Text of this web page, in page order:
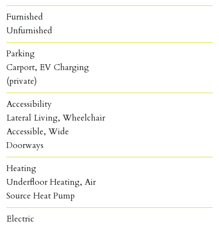
Furnished
Unfurnished
Parking
Carport, EV Charging
(private)
Accessibility
Lateral Living, Wheelchair
Accessible, Wide
Doorways
Heating
Underfloor Heating, Air
Source Heat Pump
Electric